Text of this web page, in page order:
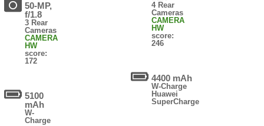
50-MP,
f/1.8
3 Rear
Cameras
CAMERA
HW
score:
172
5100
mAh
W-
Charge
4 Rear
Cameras
CAMERA
HW
score:
246
4400 mAh
W-Charge
Huawei
SuperCharge